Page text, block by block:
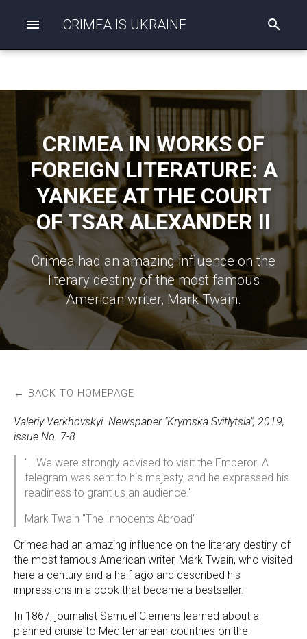
CRIMEA IS UKRAINE
n
h
CRIMEA IN WORKS OF
FOREIGN LITERATURE: A
YANKEE AT THE COURT
OF TSAR ALEXANDER II
Crimea had an amazing influence on the
literary destiny of the most famous
American writer, Mark Twain.
← BACK TO HOMEPAGE
Valeriy Verkhovskyi. Newspaper "Krymska Svitlytsia", 2019,
issue No. 7-8
"...We were strongly advised to visit the Emperor. A
telegram was sent to his majesty, and he expressed his
readiness to grant us an audience."
Mark Twain "The Innocents Abroad"
Crimea had an amazing influence on the literary destiny of
the most famous American writer, Mark Twain, who visited
here a century and a half ago and described his
impressions in a book that became a bestseller.
In 1867, journalist Samuel Clemens learned about a
planned cruise to Mediterranean countries on the